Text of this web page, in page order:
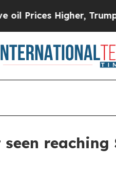
Higher, Trump
reaching